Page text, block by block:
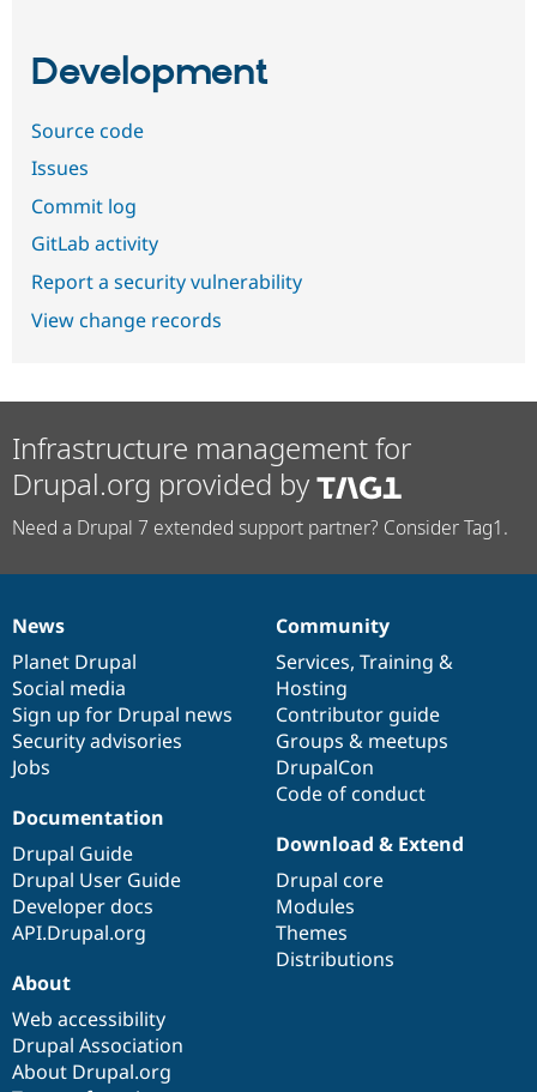
Development
Source code
Issues
Commit log
GitLab activity
Report a security vulnerability
View change records
Infrastructure management for
Drupal.org provided by
Need a Drupal 7 extended support partner? Consider Tag1.
News
items
News
Planet Drupal
Social media
Sign up for Drupal news
Security advisories
Jobs
Our
community
Community
Services, Training &
Hosting
Contributor guide
Groups & meetups
DrupalCon
Code of conduct
Documentation
Documentation
Drupal Guide
Drupal User Guide
Developer docs
API.Drupal.org
Drupal
code
base
Download & Extend
Drupal core
Modules
Themes
Distributions
Governance
of
community
About
Web accessibility
Drupal Association
About Drupal.org